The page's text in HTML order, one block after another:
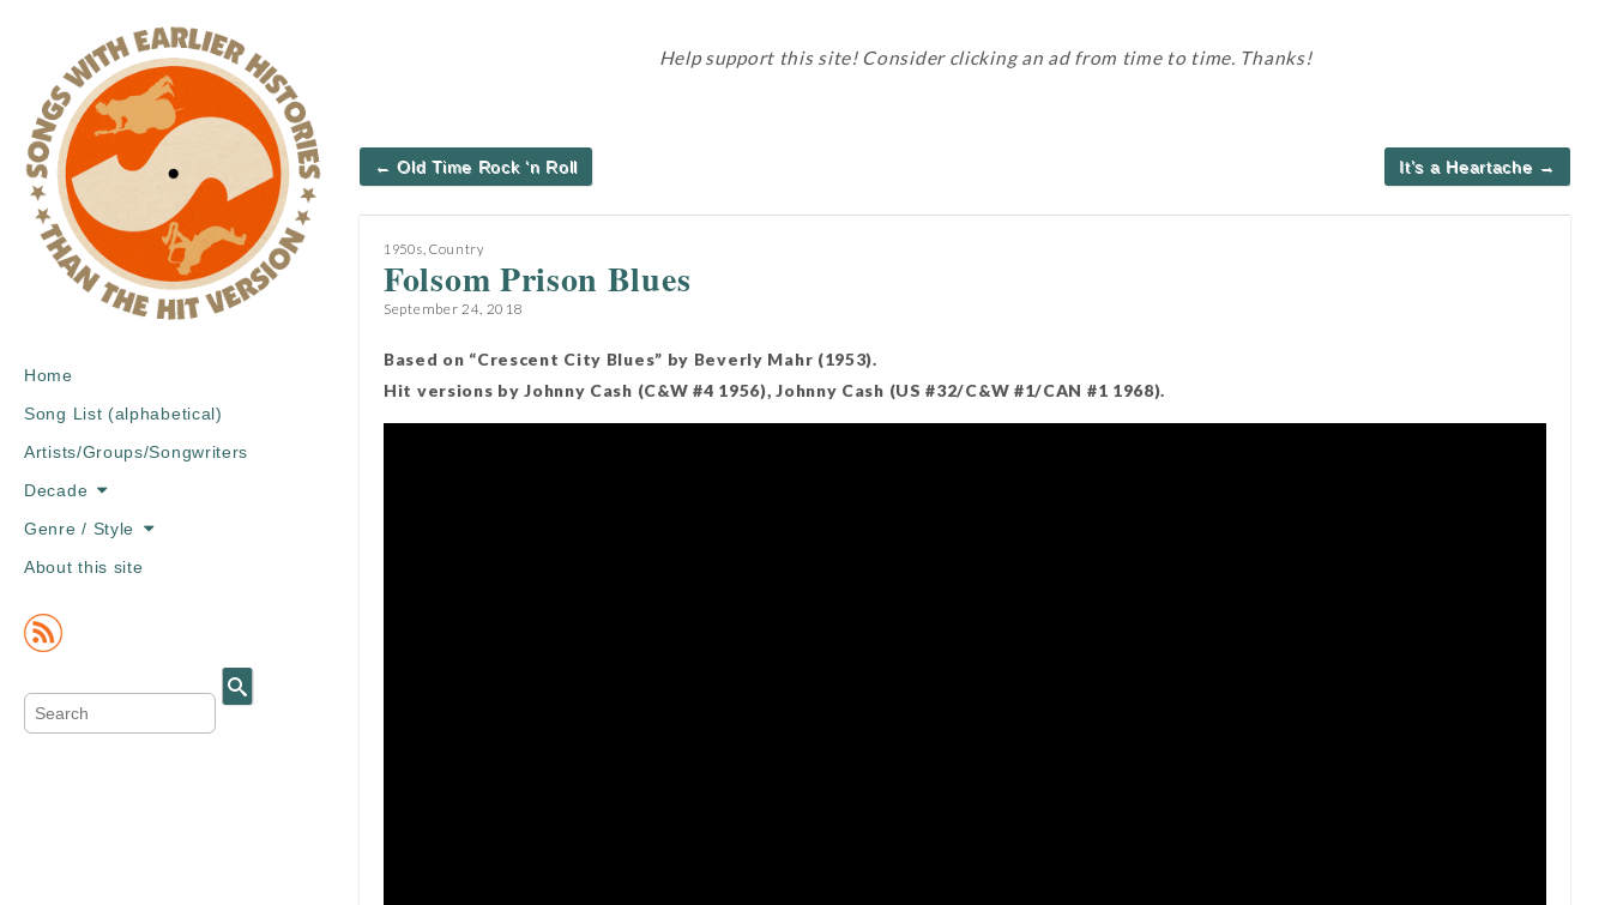
Main
menu
Skip
content
Home
Song List (alphabetical)
Artists/Groups/Songwriters
Decade
Genre / Style
About this site
Help support this site! Consider clicking an ad from time to time. Thanks!
Post
navigation
← Old Time Rock ‘n Roll It’s a Heartache →
1950s Country
Folsom Prison Blues
September 24, 2018
Based on “Crescent City Blues” by Beverly Mahr (1953).
Hit versions by Johnny Cash (C&W #4 1956), Johnny Cash (US #32/C&W #1/CAN #1 1968).